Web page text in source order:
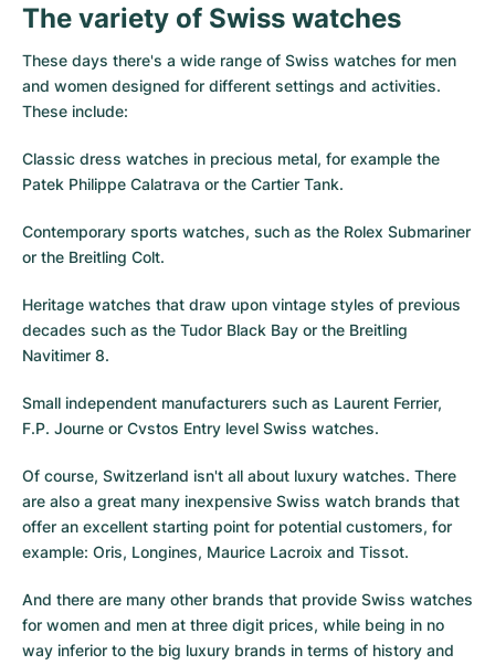
The variety of Swiss watches
These days there's a wide range of Swiss watches for men
and women designed for different settings and activities.
These include:
Classic dress watches in precious metal, for example the
Patek Philippe Calatrava or the Cartier Tank.
Contemporary sports watches, such as the Rolex Submariner
or the Breitling Colt.
Heritage watches that draw upon vintage styles of previous
decades such as the Tudor Black Bay or the Breitling
Navitimer 8.
Small independent manufacturers such as Laurent Ferrier,
F.P. Journe or Cvstos Entry level Swiss watches.
Of course, Switzerland isn't all about luxury watches. There
are also a great many inexpensive Swiss watch brands that
offer an excellent starting point for potential customers, for
example: Oris, Longines, Maurice Lacroix and Tissot.
And there are many other brands that provide Swiss watches
for women and men at three digit prices, while being in no
way inferior to the big luxury brands in terms of history and